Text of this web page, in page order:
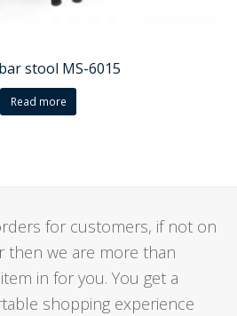
stool MS-6015
Read more
for customers, if not on
we are more than
in for you. You get a
shopping experience